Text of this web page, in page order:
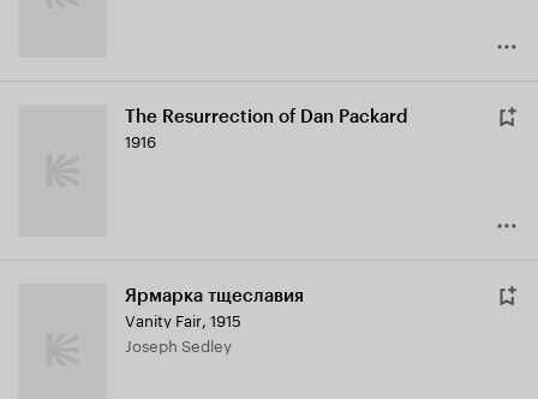
The Resurrection of Dan Packard
1916
Ярмарка тщеславия
Vanity Fair, 1915
Joseph Sedley